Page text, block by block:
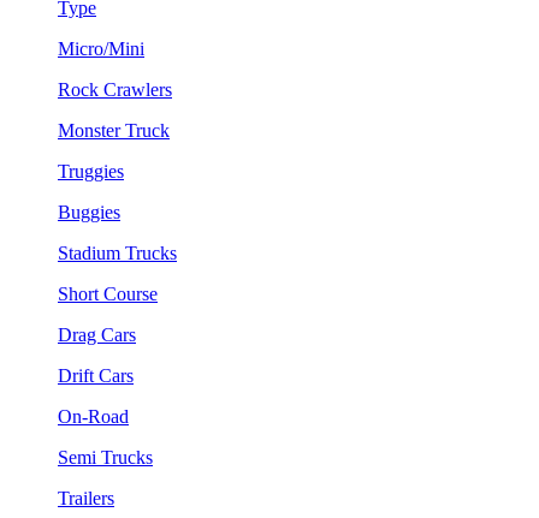
Type
Micro/Mini
Rock Crawlers
Monster Truck
Truggies
Buggies
Stadium Trucks
Short Course
Drag Cars
Drift Cars
On-Road
Semi Trucks
Trailers